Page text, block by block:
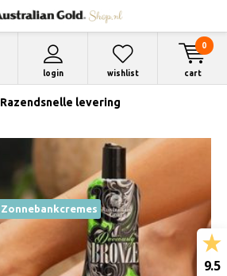
login wishlist cart
0
Razendsnelle levering
Zonnebankcremes
9.5